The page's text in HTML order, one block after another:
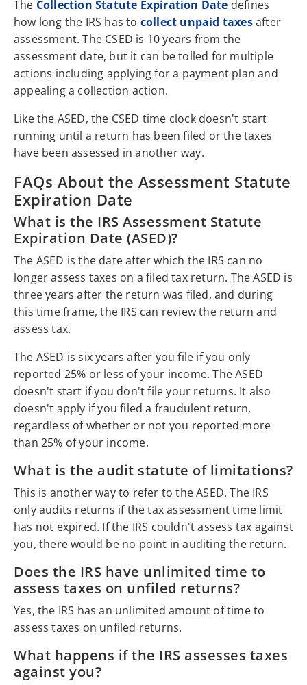
The Collection Statute Expiration Date defines
how long the IRS has to collect unpaid taxesafter
assessment. The CSED is 10 years from the
assessment date, but it can be tolled for multiple
actions including applying for a payment plan and
appealing a collection action.
Like the ASED, the CSED time clock doesn't start
running until a return has been filed or the taxes
have been assessed in another way.
FAQs About the Assessment Statute
Expiration Date
What is the IRS Assessment Statute
Expiration Date (ASED)?
The ASED is the date after which the IRS can no
longer assess taxes on a filed tax return. The ASED is
three years after the return was filed, and during
this time frame, the IRS can review the return and
assess tax.
The ASED is six years after you file if you only
reported 25% or less of your income. The ASED
doesn't start if you don't file your returns. It also
doesn't apply if you filed a fraudulent return,
regardless of whether or not you reported more
than 25% of your income.
What is the audit statute of limitations?
This is another way to refer to the ASED. The IRS
only audits returns if the tax assessment time limit
has not expired. If the IRS couldn't assess tax against
you, there would be no point in auditing the return.
Does the IRS have unlimited time to
assess taxes on unfiled returns?
Yes, the IRS has an unlimited amount of time to
assess taxes on unfiled returns.
What happens if the IRS assesses taxes
against you?